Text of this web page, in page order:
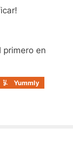
primero en
Yummly